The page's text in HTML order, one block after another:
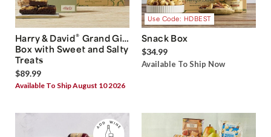
Harry & David® Grand Gift
Box with Sweet and Salty
Treats
$89.99
Available To Ship August 10 2026
Use Code: HDBEST
Snack Box
$34.99
Available To Ship Now